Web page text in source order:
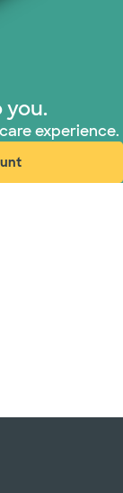
you.
experience.
window)